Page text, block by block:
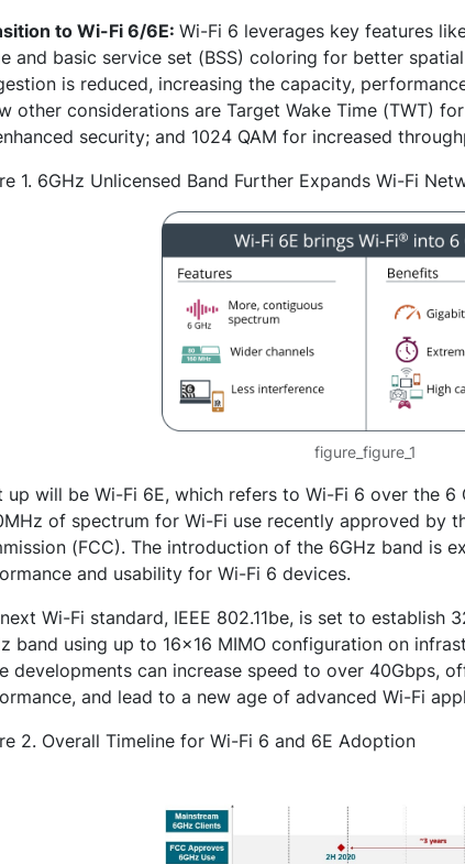
to Wi-Fi 6/6E: Wi-Fi 6 leverages key features
and basic service set (BSS) coloring for better
is reduced, increasing the capacity,
other considerations are Target Wake Time (TWT)
security; and 1024 QAM for increased
1. 6GHz Unlicensed Band Further Expands Wi-Fi
figure_figure_1
up will be Wi-Fi 6E, which refers to Wi-Fi 6 over the 6
of spectrum for Wi-Fi use recently approved by
(FCC). The introduction of the 6GHz band is
and usability for Wi-Fi 6 devices.
Wi-Fi standard, IEEE 802.11be, is set to establish
band using up to 16x16 MIMO configuration on
developments can increase speed to over 40Gbps,
and lead to a new age of advanced Wi-Fi
2. Overall Timeline for Wi-Fi 6 and 6E Adoption